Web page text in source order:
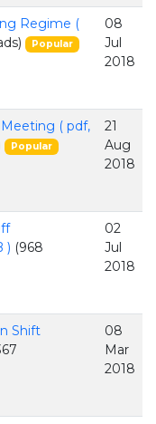
Regime (
Popular
08
Jul
2018
( pdf,
Popular
21
Aug
2018
) (968
02
Jul
2018
Shift
08
Mar
2018